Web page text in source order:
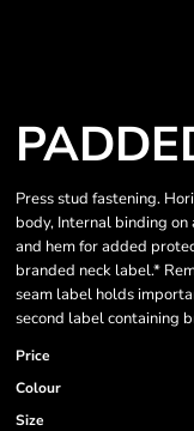
Press stud fastening.
body, Internal binding
and hem for added
branded neck label.*
seam label holds
second label containing
Price
Colour
Size